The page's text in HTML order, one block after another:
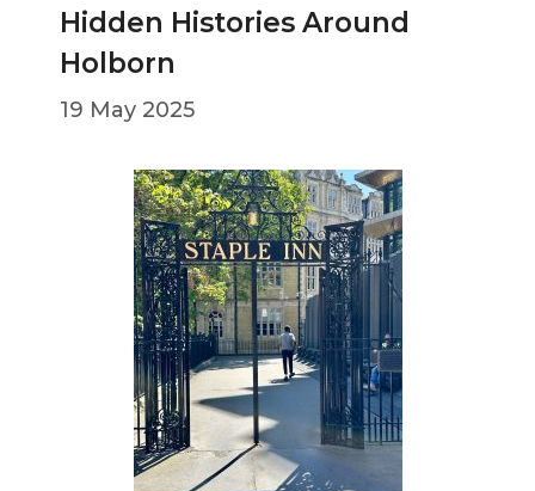
Hidden Histories Around
Holborn
19 May 2025